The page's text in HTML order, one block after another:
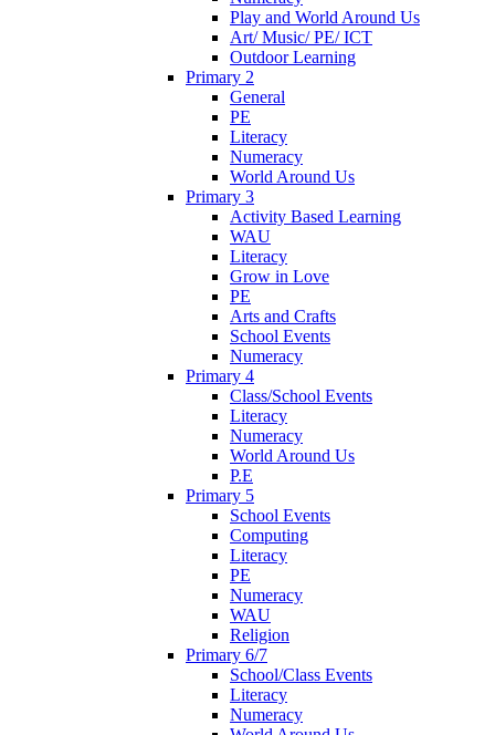
Play and World Around Us
Art/ Music/ PE/ ICT
Outdoor Learning
Primary 2
General
PE
Literacy
Numeracy
World Around Us
Primary 3
Activity Based Learning
WAU
Literacy
Grow in Love
PE
Arts and Crafts
School Events
Numeracy
Primary 4
Class/School Events
Literacy
Numeracy
World Around Us
P.E
Primary 5
School Events
Computing
Literacy
PE
Numeracy
WAU
Religion
Primary 6/7
School/Class Events
Literacy
Numeracy